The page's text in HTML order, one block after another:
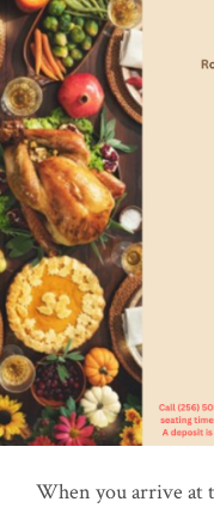
When you arrive at